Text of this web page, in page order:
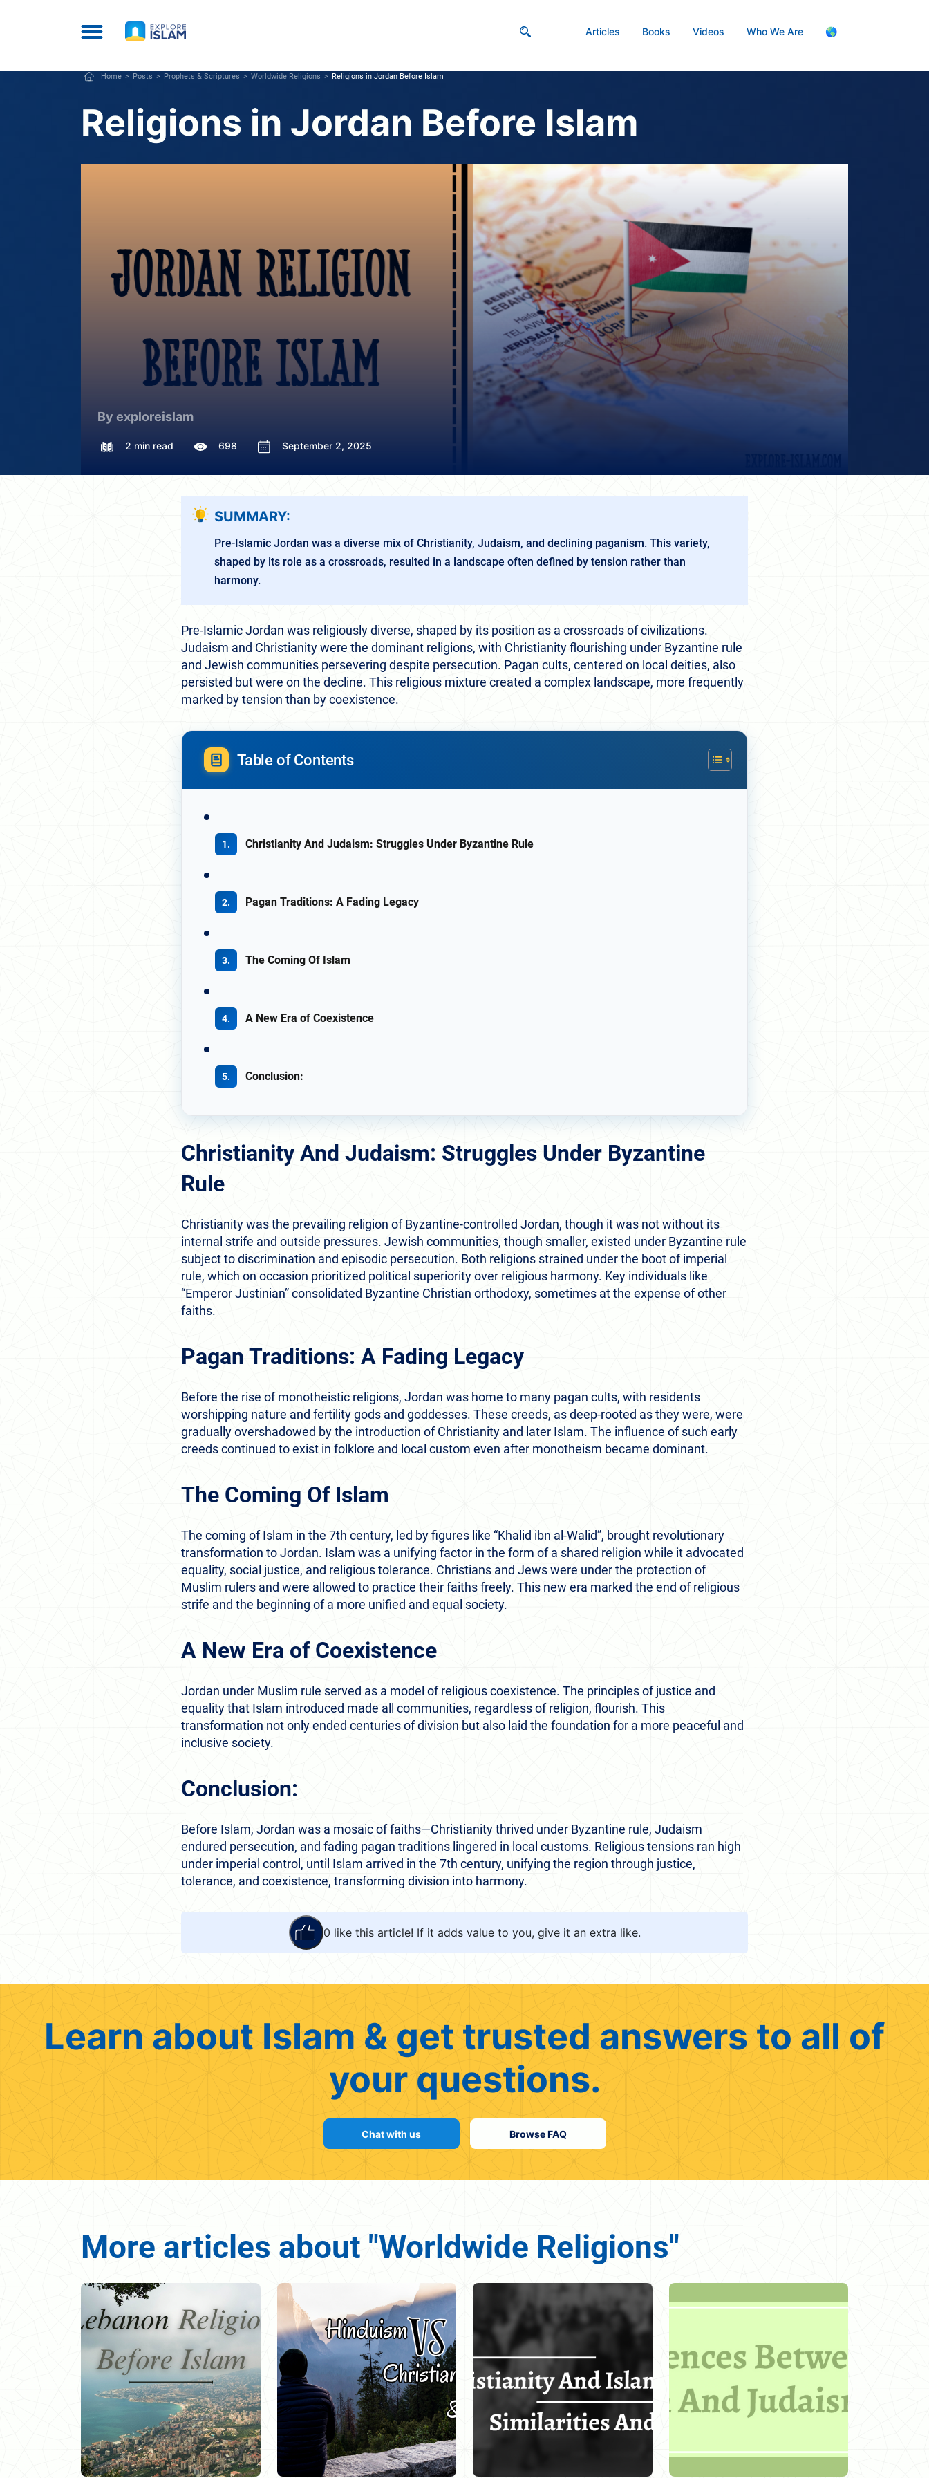
Articles Books Videos Who We Are 🌎
Home Posts Prophets & Scriptures Worldwide Religions Religions in Jordan Before Islam
Religions in Jordan Before Islam
By exploreislam
2 min read 698 September 2, 2025
SUMMARY:
Pre-Islamic Jordan was a diverse mix of Christianity, Judaism, and declining paganism. This variety,
shaped by its role as a crossroads, resulted in a landscape often defined by tension rather than
harmony.
Pre-Islamic Jordan was religiously diverse, shaped by its position as a crossroads of civilizations.
Judaism and Christianity were the dominant religions, with Christianity flourishing under Byzantine rule
and Jewish communities persevering despite persecution. Pagan cults, centered on local deities, also
persisted but were on the decline. This religious mixture created a complex landscape, more frequently
marked by tension than by coexistence.
Table of Contents
Christianity And Judaism: Struggles Under Byzantine Rule
Pagan Traditions: A Fading Legacy
The Coming Of Islam
A New Era of Coexistence
Conclusion:
Christianity And Judaism: Struggles Under Byzantine
Rule
Christianity was the prevailing religion of Byzantine-controlled Jordan, though it was not without its
internal strife and outside pressures. Jewish communities, though smaller, existed under Byzantine rule
subject to discrimination and episodic persecution. Both religions strained under the boot of imperial
rule, which on occasion prioritized political superiority over religious harmony. Key individuals like
“Emperor Justinian” consolidated Byzantine Christian orthodoxy, sometimes at the expense of other
faiths.
Pagan Traditions: A Fading Legacy
Before the rise of monotheistic religions, Jordan was home to many pagan cults, with residents
worshipping nature and fertility gods and goddesses. These creeds, as deep-rooted as they were, were
gradually overshadowed by the introduction of Christianity and later Islam. The influence of such early
creeds continued to exist in folklore and local custom even after monotheism became dominant.
The Coming Of Islam
The coming of Islam in the 7th century, led by figures like “Khalid ibn al-Walid”, brought revolutionary
transformation to Jordan. Islam was a unifying factor in the form of a shared religion while it advocated
equality, social justice, and religious tolerance. Christians and Jews were under the protection of
Muslim rulers and were allowed to practice their faiths freely. This new era marked the end of religious
strife and the beginning of a more unified and equal society.
A New Era of Coexistence
Jordan under Muslim rule served as a model of religious coexistence. The principles of justice and
equality that Islam introduced made all communities, regardless of religion, flourish. This
transformation not only ended centuries of division but also laid the foundation for a more peaceful and
inclusive society.
Conclusion:
Before Islam, Jordan was a mosaic of faiths—Christianity thrived under Byzantine rule, Judaism
endured persecution, and fading pagan traditions lingered in local customs. Religious tensions ran high
under imperial control, until Islam arrived in the 7th century, unifying the region through justice,
tolerance, and coexistence, transforming division into harmony.
0 like this article! If it adds value to you, give it an extra like.
Learn about Islam & get trusted answers to all of
your questions.
Chat with us Browse FAQ
More articles about "Worldwide Religions"